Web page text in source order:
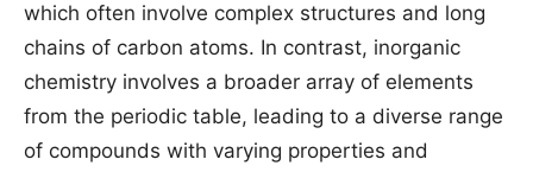
which often involve complex structures and long
chains of carbon atoms. In contrast, inorganic
chemistry involves a broader array of elements
from the periodic table, leading to a diverse range
of compounds with varying properties and